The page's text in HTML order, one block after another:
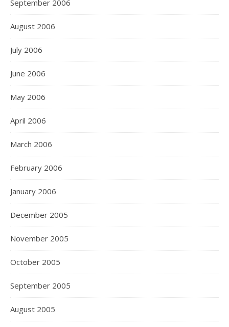
September 2006
August 2006
July 2006
June 2006
May 2006
April 2006
March 2006
February 2006
January 2006
December 2005
November 2005
October 2005
September 2005
August 2005